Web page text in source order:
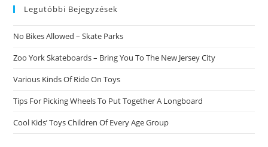
Legutóbbi Bejegyzések
No Bikes Allowed – Skate Parks
Zoo York Skateboards – Bring You To The New Jersey City
Various Kinds Of Ride On Toys
Tips For Picking Wheels To Put Together A Longboard
Cool Kids’ Toys Children Of Every Age Group